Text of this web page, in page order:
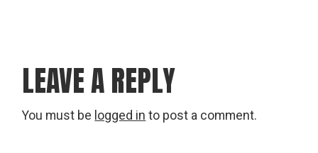
LEAVE A REPLY
You must be logged in to post a comment.